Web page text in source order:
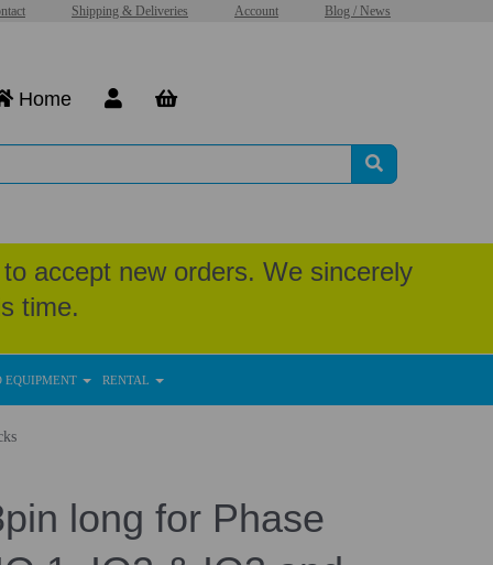
Shipping & Deliveries Account Blog / News
Home
accept new orders. We sincerely
time.
EQUIPMENT RENTAL
long for Phase